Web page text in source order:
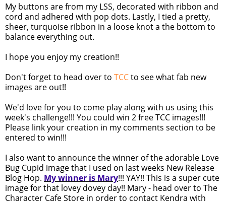
My buttons are from my LSS, decorated with ribbon and
cord and adhered with pop dots. Lastly, I tied a pretty,
sheer, turquoise ribbon in a loose knot a the bottom to
balance everything out.
I hope you enjoy my creation!!
Don't forget to head over to TCCto see what fab new
images are out!!
We'd love for you to come play along with us using this
week's challenge!!! You could win 2 free TCC images!!!
Please link your creation in my comments section to be
entered to win!!!
I also want to announce the winner of the adorable Love
Bug Cupid image that I used on last weeks New Release
Blog Hop. My winner is Mary!!! YAY!! This is a super cute
image for that lovey dovey day!! Mary - head over to The
Character Cafe Store in order to contact Kendra with